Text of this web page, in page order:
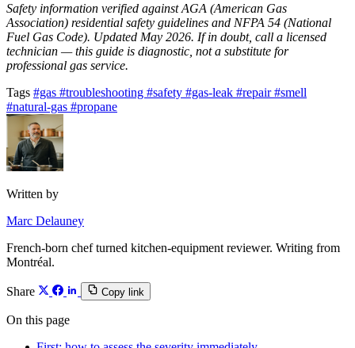
Safety information verified against AGA (American Gas
Association) residential safety guidelines and NFPA 54 (National
Fuel Gas Code). Updated May 2026. If in doubt, call a licensed
technician — this guide is diagnostic, not a substitute for
professional gas service.
Tags #gas #troubleshooting #safety #gas-leak #repair#smell
#natural-gas #propane
Written by
Marc Delauney
French-born chef turned kitchen-equipment reviewer. Writing from
Montréal.
Share Copy link
On this page